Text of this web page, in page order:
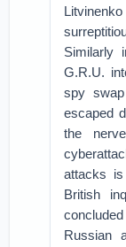
Similarly
G.R.U.
spy
escaped
the
attacks is
British
Russian